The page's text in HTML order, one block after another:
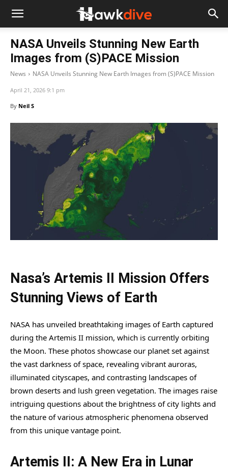
NASA Unveils Stunning New Earth
Images from (S)PACE Mission
News NASA Unveils Stunning New Earth Images from (S)PACE Mission
April 21, 2026 9:1 pm
By Neil S
Nasa’s Artemis II Mission Offers
Stunning Views of Earth
NASA has unveiled breathtaking images of Earth captured
during the Artemis II mission, which is currently orbiting
the Moon. These photos showcase our planet set against
the vast darkness of space, revealing vibrant auroras,
illuminated cityscapes, and contrasting landscapes of
brown deserts and lush green vegetation. The images raise
intriguing questions about the brightness of city lights and
the nature of various atmospheric phenomena observed
from this unique vantage point.
Artemis II: A New Era in Lunar